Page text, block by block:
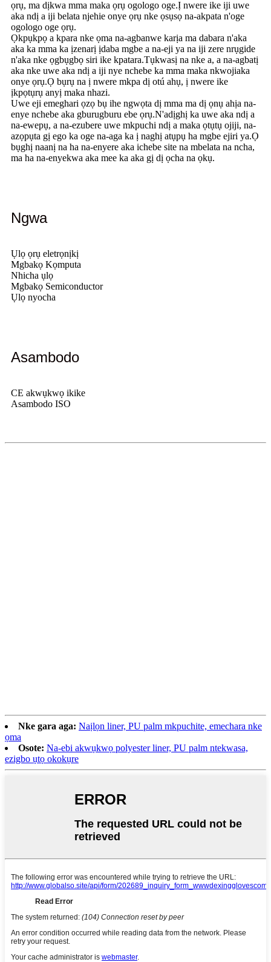
ọrụ, ma dịkwa mma maka ọrụ ogologo oge.Ị nwere ike iji uwe
aka ndị a iji belata njehie onye ọrụ nke ọsụsọ na-akpata n'oge
ogologo oge ọrụ.
Ọkpụkpọ a kpara nke ọma na-agbanwe karịa ma dabara n'aka
aka ka mma ka ịzenarị ịdaba mgbe a na-eji ya na iji zere nrụgide
n'aka nke ọgbụgbọ siri ike kpatara.Tụkwasị na nke a, a na-agbatị
aka nke uwe aka ndị a iji nye nchebe ka mma maka nkwojiaka
onye ọrụ.Ọ bụrụ na ị nwere mkpa dị otú ahụ, ị ​​nwere ike
ịkpọtụrụ anyị maka nhazi.
Uwe eji emeghari ọzọ bụ ihe ngwọta dị mma ma dị ọnụ ahịa na-
enye nchebe aka gburugburu ebe ọrụ.N'adịghị ka uwe aka ndị a
na-ewepụ, a na-ezubere uwe mkpuchi ndị a maka ọtụtụ ojiji, na-
azọpụta gị ego ka oge na-aga ka ị naghị atụpụ ha mgbe ejiri ya.Ọ
bụghị naanị na ha na-enyere aka ichebe site na mbelata na ncha,
ma ha na-enyekwa aka mee ka aka gị dị ọcha na ọkụ.
Ngwa
Ụlọ ọrụ eletrọnịkị
Mgbakọ Kọmputa
Nhicha ụlọ
Mgbakọ Semiconductor
Ụlọ nyocha
Asambodo
CE akwụkwọ ikike
Asambodo ISO
Nke gara aga: Naịlọn liner, PU palm mkpuchite, emechara nke
ọma
Osote: Na-ebi akwụkwọ polyester liner, PU palm ntekwasa,
ezigbo ụtọ okokụre